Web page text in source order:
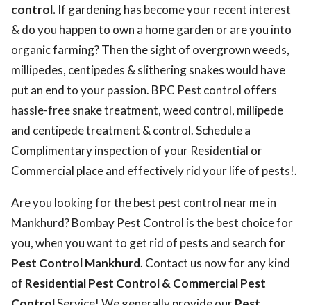
control. If gardening has become your recent interest
& do you happen to own a home garden or are you into
organic farming? Then the sight of overgrown weeds,
millipedes, centipedes & slithering snakes would have
put an end to your passion. BPC Pest control offers
hassle-free snake treatment, weed control, millipede
and centipede treatment & control. Schedule a
Complimentary inspection of your Residential or
Commercial place and effectively rid your life of pests!.
Are you looking for the best pest control near me in
Mankhurd? Bombay Pest Control is the best choice for
you, when you want to get rid of pests and search for
Pest Control Mankhurd. Contact us now for any kind
of Residential Pest Control & Commercial Pest